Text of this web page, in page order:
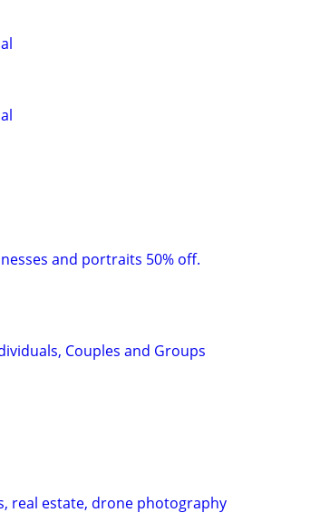
and portraits 50% off.
Couples and Groups
real estate, drone photography